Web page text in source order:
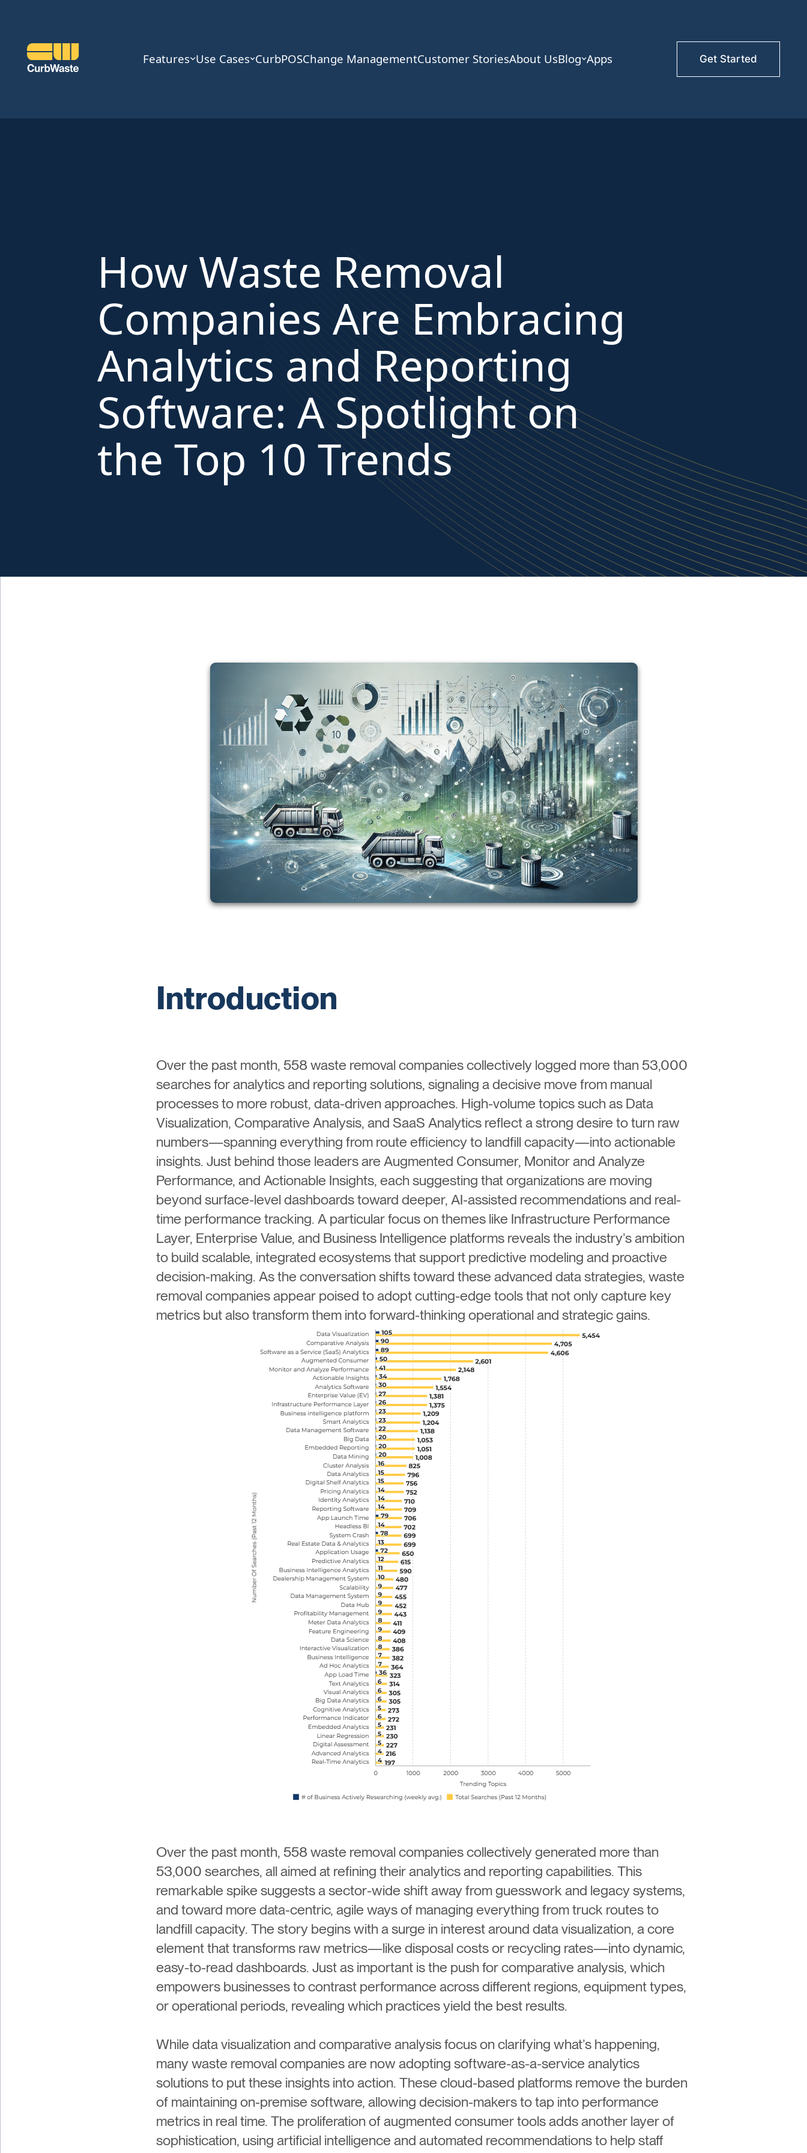
Features Use Cases CurbPOSChange ManagementCustomer StoriesAbout UsBlog Apps Get Started
How Waste Removal
Companies Are Embracing
Analytics and Reporting
Software: A Spotlight on
the Top 10 Trends
Introduction
Over the past month, 558 waste removal companies collectively logged more than 53,000
searches for analytics and reporting solutions, signaling a decisive move from manual
processes to more robust, data-driven approaches. High-volume topics such as Data
Visualization, Comparative Analysis, and SaaS Analytics reflect a strong desire to turn raw
numbers—spanning everything from route efficiency to landfill capacity—into actionable
insights. Just behind those leaders are Augmented Consumer, Monitor and Analyze
Performance, and Actionable Insights, each suggesting that organizations are moving
beyond surface-level dashboards toward deeper, AI-assisted recommendations and real-
time performance tracking. A particular focus on themes like Infrastructure Performance
Layer, Enterprise Value, and Business Intelligence platforms reveals the industry’s ambition
to build scalable, integrated ecosystems that support predictive modeling and proactive
decision-making. As the conversation shifts toward these advanced data strategies, waste
removal companies appear poised to adopt cutting-edge tools that not only capture key
metrics but also transform them into forward-thinking operational and strategic gains.
Over the past month, 558 waste removal companies collectively generated more than
53,000 searches, all aimed at refining their analytics and reporting capabilities. This
remarkable spike suggests a sector-wide shift away from guesswork and legacy systems,
and toward more data-centric, agile ways of managing everything from truck routes to
landfill capacity. The story begins with a surge in interest around data visualization, a core
element that transforms raw metrics—like disposal costs or recycling rates—into dynamic,
easy-to-read dashboards. Just as important is the push for comparative analysis, which
empowers businesses to contrast performance across different regions, equipment types,
or operational periods, revealing which practices yield the best results.
While data visualization and comparative analysis focus on clarifying what’s happening,
many waste removal companies are now adopting software-as-a-service analytics
solutions to put these insights into action. These cloud-based platforms remove the burden
of maintaining on-premise software, allowing decision-makers to tap into performance
metrics in real time. The proliferation of augmented consumer tools adds another layer of
sophistication, using artificial intelligence and automated recommendations to help staff